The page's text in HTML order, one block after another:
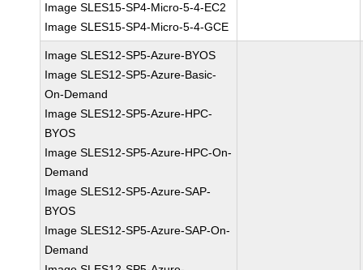
Image SLES15-SP4-Micro-5-4-EC2
Image SLES15-SP4-Micro-5-4-GCE
Image SLES12-SP5-Azure-BYOS
Image SLES12-SP5-Azure-Basic-
On-Demand
Image SLES12-SP5-Azure-HPC-
BYOS
Image SLES12-SP5-Azure-HPC-On-
Demand
Image SLES12-SP5-Azure-SAP-
BYOS
Image SLES12-SP5-Azure-SAP-On-
Demand